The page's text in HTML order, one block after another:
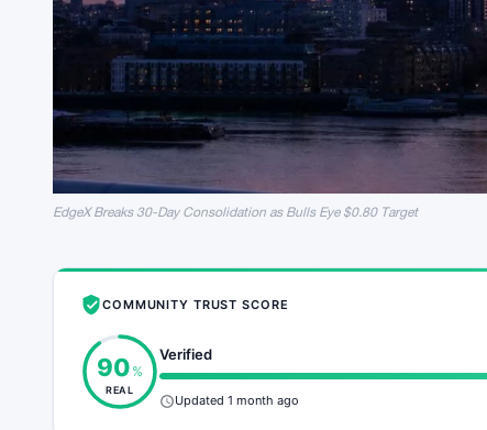
EdgeX Breaks 30-Day Consolidation as Bulls Eye $0.80 Target
COMMUNITY TRUST SCORE
90 %
REAL
Verified
Updated 1 month ago